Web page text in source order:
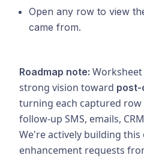
Open any row to view
came from.
Roadmap note:
strong vision toward post-
turning each captured
follow-up SMS, emails,
We're actively building
enhancement requests